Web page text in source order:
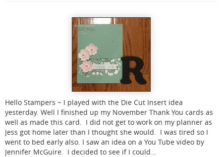
Hello Stampers ~ I played with the Die Cut Insert idea
yesterday. Well I finished up my November Thank You cards as
well as made this card. I did not get to work on my planner as
Jess got home later than I thought she would. I was tired so I
went to bed early also. I saw an idea on a You Tube video by
Jennifer McGuire. I decided to see if I could…